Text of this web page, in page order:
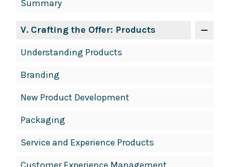
Summary
V. Crafting the Offer: Products
Understanding Products
Branding
New Product Development
Packaging
Service and Experience Products